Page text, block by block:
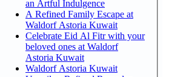
an Artful Indulgence
A Refined Family Escape at
Waldorf Astoria Kuwait
Celebrate Eid Al Fitr with your
beloved ones at Waldorf
Astoria Kuwait
Waldorf Astoria Kuwait